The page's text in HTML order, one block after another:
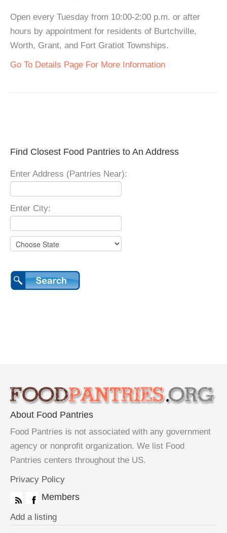
Open every Tuesday from 10:00-2:00 p.m. or after
hours by appointment for residents of Burtchville,
Worth, Grant, and Fort Gratiot Townships.
Go To Details Page For More Information
Find Closest Food Pantries to An Address
Enter Address (Pantries Near):
Enter City:
About Food Pantries
Food Pantries is not associated with any government
agency or nonprofit organization. We list Food
Pantries centers throughout the US.
Privacy Policy
Members
Add a listing